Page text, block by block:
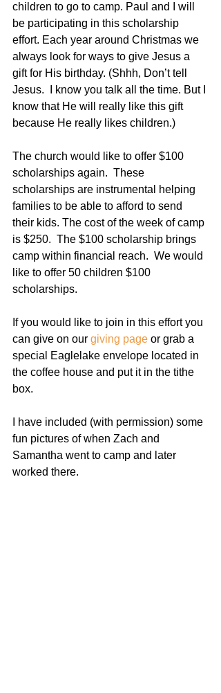
children to go to camp. Paul and I will
be participating in this scholarship
effort. Each year around Christmas we
always look for ways to give Jesus a
gift for His birthday. (Shhh, Don’t tell
Jesus.  I know you talk all the time. But I
know that He will really like this gift
because He really likes children.)
The church would like to offer $100
scholarships again.  These
scholarships are instrumental helping
families to be able to afford to send
their kids. The cost of the week of camp
is $250.  The $100 scholarship brings
camp within financial reach.  We would
like to offer 50 children $100
scholarships.
If you would like to join in this effort you
can give on our giving page or grab a
special Eaglelake envelope located in
the coffee house and put it in the tithe
box.
I have included (with permission) some
fun pictures of when Zach and
Samantha went to camp and later
worked there.